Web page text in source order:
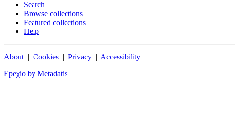
Search
Browse collections
Featured collections
Help
About | Cookies | Privacy | Accessibility
Epeχio by Metadatis